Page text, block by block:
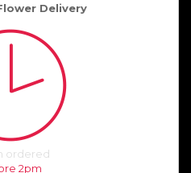
Delivery
ordered
2pm